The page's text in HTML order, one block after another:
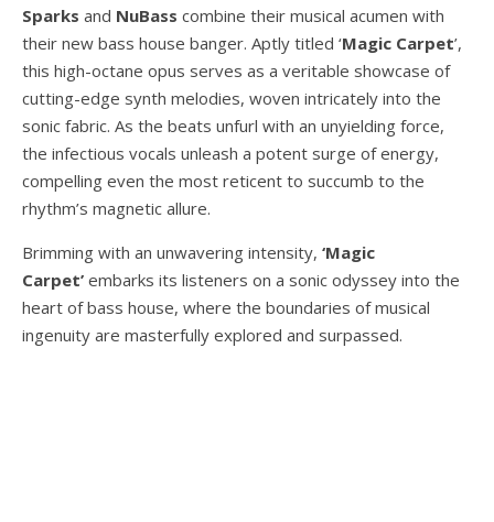
Sparks and NuBass combine their musical acumen with
their new bass house banger. Aptly titled ‘Magic Carpet’,
this high-octane opus serves as a veritable showcase of
cutting-edge synth melodies, woven intricately into the
sonic fabric. As the beats unfurl with an unyielding force,
the infectious vocals unleash a potent surge of energy,
compelling even the most reticent to succumb to the
rhythm’s magnetic allure.
Brimming with an unwavering intensity, ‘Magic
Carpet’ embarks its listeners on a sonic odyssey into the
heart of bass house, where the boundaries of musical
ingenuity are masterfully explored and surpassed.